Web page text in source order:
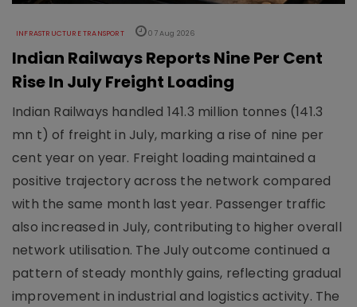
INFRASTRUCTURE TRANSPORT 07 Aug 2026
Indian Railways Reports Nine Per Cent
Rise In July Freight Loading
Indian Railways handled 141.3 million tonnes (141.3
mn t) of freight in July, marking a rise of nine per
cent year on year. Freight loading maintained a
positive trajectory across the network compared
with the same month last year. Passenger traffic
also increased in July, contributing to higher overall
network utilisation. The July outcome continued a
pattern of steady monthly gains, reflecting gradual
improvement in industrial and logistics activity. The